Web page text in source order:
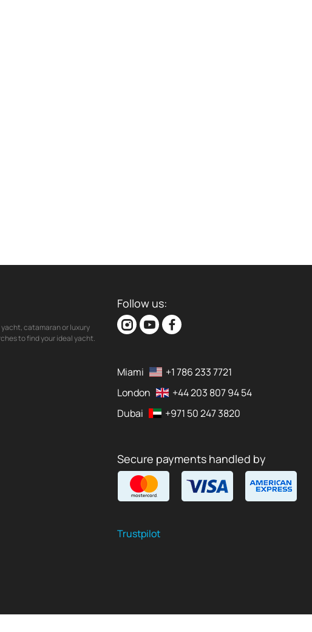
catamaran or luxury
to find your ideal yacht.
Follow us:
Miami
+1 786 233 7721
London
+44 203 807 94 54
Dubai
+971 50 247 3820
Secure payments handled by
Trustpilot